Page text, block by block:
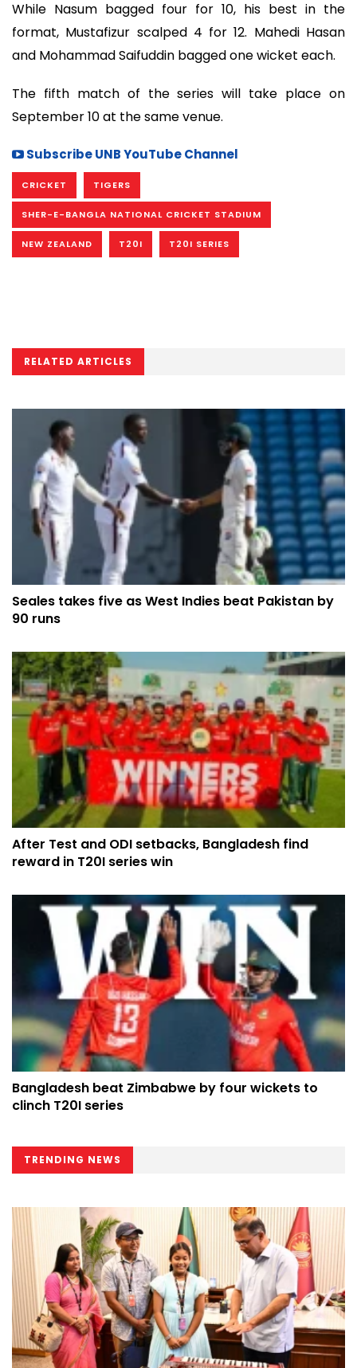
While Nasum bagged four for 10, his best in the
format, Mustafizur scalped 4 for 12. Mahedi Hasan
and Mohammad Saifuddin bagged one wicket each.
The fifth match of the series will take place on
September 10 at the same venue.
Subscribe UNB YouTube Channel
CRICKET TIGERS
SHER-E-BANGLA NATIONAL CRICKET STADIUM
NEW ZEALAND T20I T20I SERIES
RELATED ARTICLES
Seales takes five as West Indies beat Pakistan by
90 runs
After Test and ODI setbacks, Bangladesh find
reward in T20I series win
Bangladesh beat Zimbabwe by four wickets to
clinch T20I series
TRENDING NEWS